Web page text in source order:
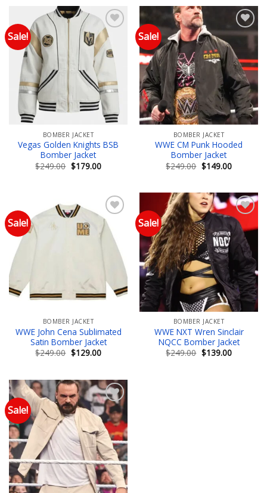
Sale!
Add to wishlist
BOMBER JACKET
Vegas Golden Knights BSB
Bomber Jacket
$249.00 Original
price
$179.00Current
price
Sale!
Add to wishlist
BOMBER JACKET
WWE CM Punk Hooded
Bomber Jacket
$249.00 Original
price
$149.00Current
price
Sale!
Add to wishlist
BOMBER JACKET
WWE John Cena Sublimated
Satin Bomber Jacket
$249.00 Original
price
$129.00Current
Sale!
Add to wishlist
BOMBER JACKET
WWE NXT Wren Sinclair
NQCC Bomber Jacket
$249.00 Original
price
$139.00Current
Sale!
Add to wishlist